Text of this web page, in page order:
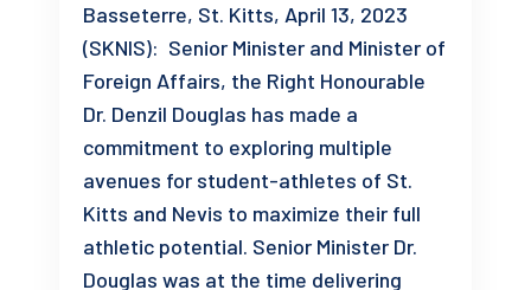
Basseterre, St. Kitts, April 13, 2023
(SKNIS): Senior Minister and Minister of
Foreign Affairs, the Right Honourable
Dr. Denzil Douglas has made a
commitment to exploring multiple
avenues for student-athletes of St.
Kitts and Nevis to maximize their full
athletic potential. Senior Minister Dr.
Douglas was at the time delivering